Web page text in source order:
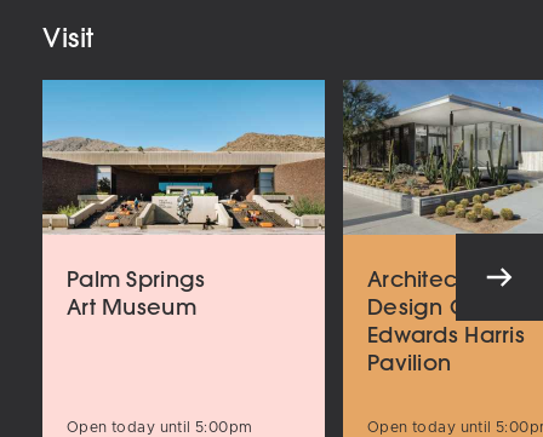
Visit
Palm Springs
Art Museum
Open today until 5:00pm
Architecture
Design Center
Edwards Harris
Pavilion
Open today until